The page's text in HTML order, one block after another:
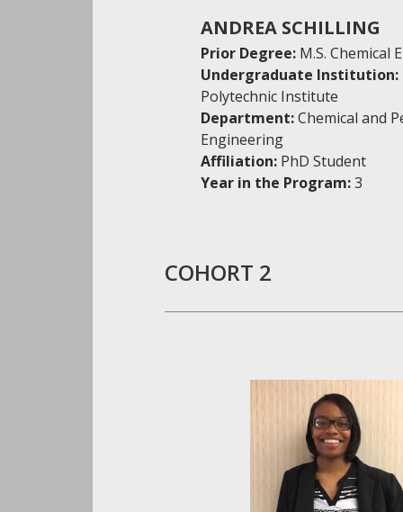
ANDREA SCHILLING
Prior Degree: M.S. Chemical
Undergraduate Institution:
Polytechnic Institute
Department:Chemical and
Engineering
Affiliation: PhD Student
Year in the Program:3
COHORT 2